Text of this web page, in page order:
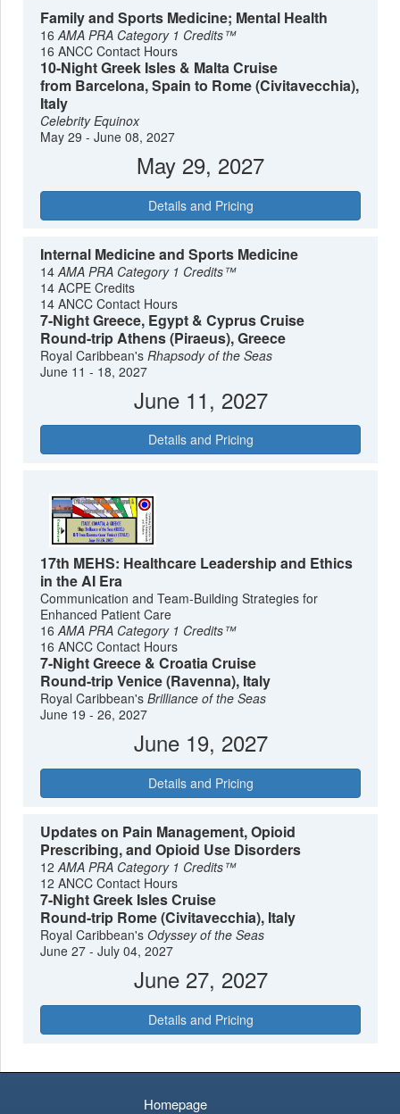
Family and Sports Medicine; Mental Health
16AMA PRA Category 1 Credits™
16 ANCC Contact Hours
10-Night Greek Isles & Malta Cruise
from Barcelona, Spain to Rome (Civitavecchia),
Italy
Celebrity Equinox
May 29 - June 08, 2027
May 29, 2027
Details and Pricing
Internal Medicine and Sports Medicine
14AMA PRA Category 1 Credits™
14 ACPE Credits
14 ANCC Contact Hours
7-Night Greece, Egypt & Cyprus Cruise
Round-trip Athens (Piraeus), Greece
Royal Caribbean's Rhapsody of the Seas
June 11 - 18, 2027
June 11, 2027
Details and Pricing
17th MEHS: Healthcare Leadership and Ethics
in the AI Era
Communication and Team-Building Strategies for
Enhanced Patient Care
16AMA PRA Category 1 Credits™
16 ANCC Contact Hours
7-Night Greece & Croatia Cruise
Round-trip Venice (Ravenna), Italy
Royal Caribbean'sBrilliance of the Seas
June 19 - 26, 2027
June 19, 2027
Details and Pricing
Updates on Pain Management, Opioid
Prescribing, and Opioid Use Disorders
12AMA PRA Category 1 Credits™
12 ANCC Contact Hours
7-Night Greek Isles Cruise
Round-trip Rome (Civitavecchia), Italy
Royal Caribbean'sOdyssey of the Seas
June 27 - July 04, 2027
June 27, 2027
Details and Pricing
Homepage